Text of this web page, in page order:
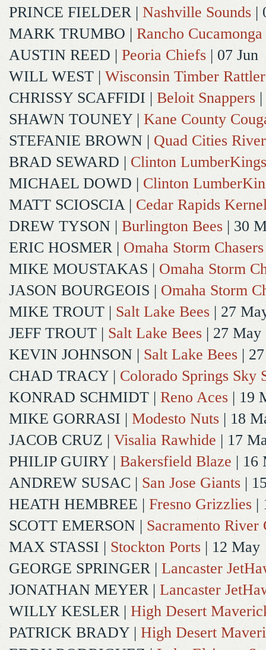
PRINCE FIELDER| Nashville Sounds |
MARK TRUMBO | Rancho
AUSTIN REED | Peoria Chiefs | 07 Jun
WILL WEST | Wisconsin Timber
CHRISSY SCAFFIDI | Beloit Snappers
SHAWN TOUNEY | Kane County
STEFANIE BROWN | Quad Cities
BRAD SEWARD | Clinton LumberKings
MICHAEL DOWD | Clinton
MATT SCIOSCIA| Cedar Rapids
DREW TYSON | Burlington Bees | 30
ERIC HOSMER| Omaha Storm Chasers
MIKE MOUSTAKAS | Omaha Storm
JASON BOURGEOIS | Omaha Storm
MIKE TROUT | Salt Lake Bees | 27
JEFF TROUT | Salt Lake Bees | 27 May
KEVIN JOHNSON | Salt Lake Bees |
CHAD TRACY | Colorado Springs Sky
KONRAD SCHMIDT | Reno Aces | 19
MIKE GORRASI | Modesto Nuts | 18
JACOB CRUZ | Visalia Rawhide | 17
PHILIP GUIRY | Bakersfield Blaze | 16
ANDREW SUSAC | San Jose Giants |
HEATH HEMBREE | Fresno Grizzlies |
SCOTT EMERSON | Sacramento River
MAX STASSI | Stockton Ports | 12 May
GEORGE SPRINGER| Lancaster
JONATHAN MEYER| Lancaster
WILLY KESLER| High Desert
PATRICK BRADY | High Desert